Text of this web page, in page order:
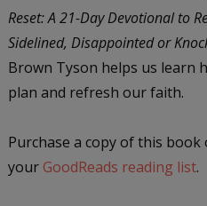
Reset: A 21-Day Devotional to
Sidelined, Disappointed or
Brown Tyson helps us learn
plan and refresh our faith.
Purchase a copy of this book
your GoodReads reading list.